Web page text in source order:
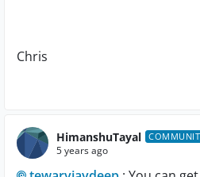
Chris
HimanshuTayal
5 years ago